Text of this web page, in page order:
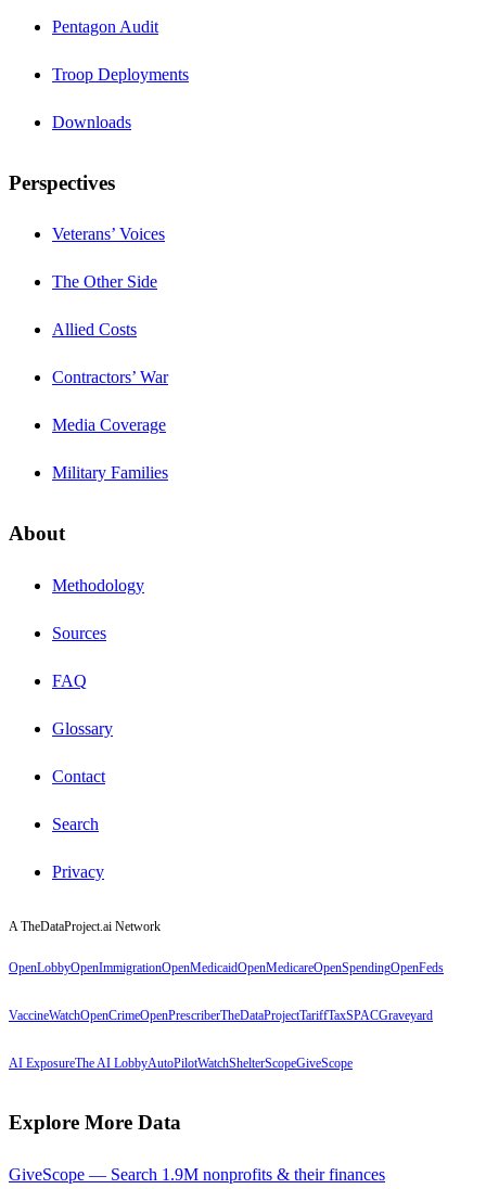
Pentagon Audit
Troop Deployments
Downloads
Perspectives
Veterans’ Voices
The Other Side
Allied Costs
Contractors’ War
Media Coverage
Military Families
About
Methodology
Sources
FAQ
Glossary
Contact
Search
Privacy
A TheDataProject.ai Network
OpenLobbyOpenImmigrationOpenMedicaidOpenMedicareOpenSpendingOpenFeds
VaccineWatchOpenCrimeOpenPrescriberTheDataProjectTariffTaxSPACGraveyard
AI ExposureThe AI LobbyAutoPilotWatchShelterScopeGiveScope
Explore More Data
GiveScope — Search 1.9M nonprofits & their finances